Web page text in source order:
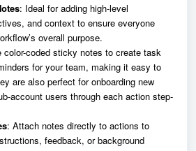
: Ideal for adding high-level
and context to ensure everyone
overall purpose.
color-coded sticky notes to create task
for your team, making it easy to
are also perfect for onboarding new
account users through each action step-
: Attach notes directly to actions to
feedback, or background